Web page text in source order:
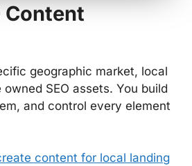
Content
geographic market, local
SEO assets. You build
and control every element
content for local landing